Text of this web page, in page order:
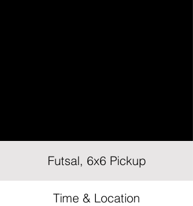
Futsal, 6x6 Pickup
Time & Location